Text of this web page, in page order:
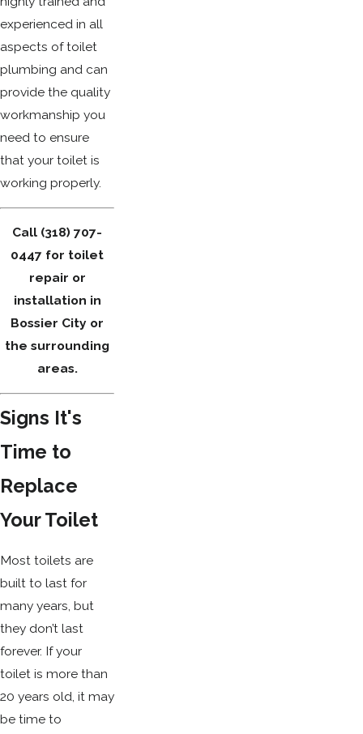
experienced in all
aspects of toilet
plumbing and can
provide the quality
workmanship you
need to ensure
that your toilet is
working properly.
Call (318) 707-
0447 for toilet
repair or
installation in
Bossier City or
the surrounding
areas.
Signs It's
Time to
Replace
Your Toilet
Most toilets are
built to last for
many years, but
they don’t last
forever. If your
toilet is more than
20 years old, it may
be time to